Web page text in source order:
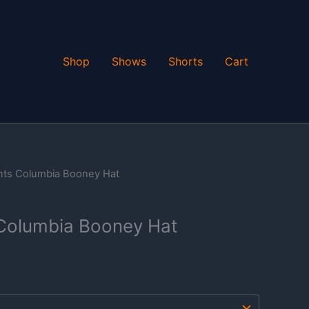
Shop Shows Shorts Cart
Columbia Booney Hat
Booney Hat